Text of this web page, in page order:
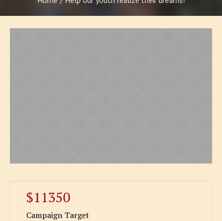
$11350
Campaign Target